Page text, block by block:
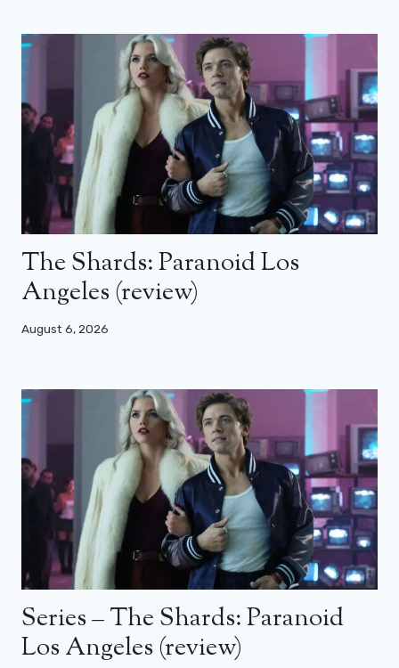
The Shards: Paranoid Los
Angeles (review)
August 6, 2026
Series – The Shards: Paranoid
Los Angeles (review)